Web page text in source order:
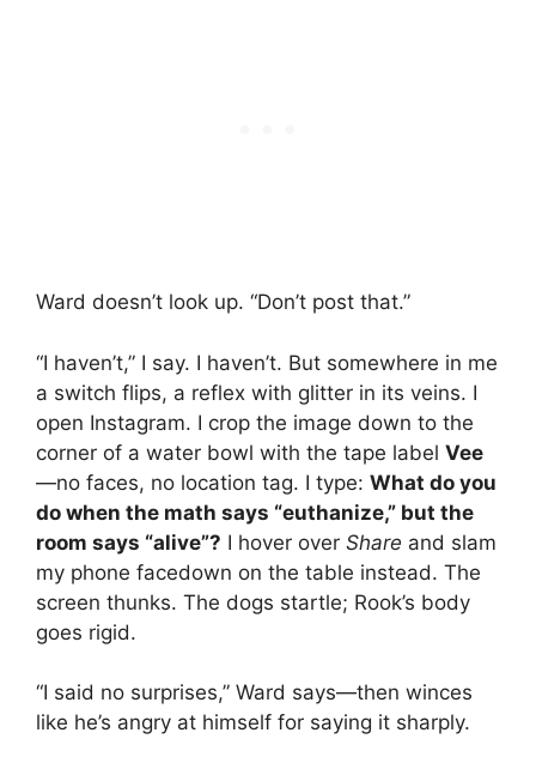
Ward doesn’t look up. “Don’t post that.”
“I haven’t,” I say. I haven’t. But somewhere in me
a switch flips, a reflex with glitter in its veins. I
open Instagram. I crop the image down to the
corner of a water bowl with the tape label Vee
—no faces, no location tag. I type: What do you
do when the math says “euthanize,” but the
room says “alive”? I hover over Share and slam
my phone facedown on the table instead. The
screen thunks. The dogs startle; Rook’s body
goes rigid.
“I said no surprises,” Ward says—then winces
like he’s angry at himself for saying it sharply.